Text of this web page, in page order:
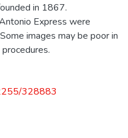
in 1867.
Express were
images may be poor in
328883